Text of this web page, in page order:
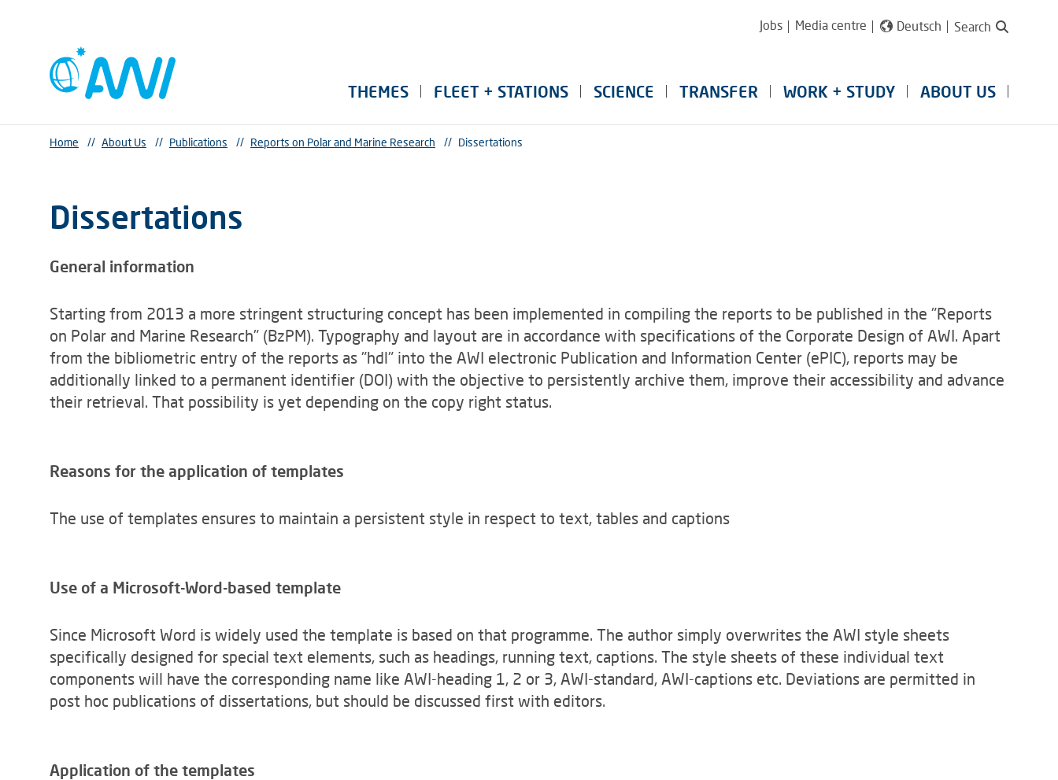
Jobs Media centre Deutsch Search
THEMES FLEET + STATIONS SCIENCE TRANSFER WORK + STUDY ABOUT US
Home // About Us // Publications // Reports on Polar and Marine Research // Dissertations
Dissertations
General information
Starting from 2013 a more stringent structuring concept has been implemented in compiling the reports to be published in the "Reports
on Polar and Marine Research" (BzPM). Typography and layout are in accordance with specifications of the Corporate Design of AWI. Apart
from the bibliometric entry of the reports as "hdl" into the AWI electronic Publication and Information Center (ePIC), reports may be
additionally linked to a permanent identifier (DOI) with the objective to persistently archive them, improve their accessibility and advance
their retrieval. That possibility is yet depending on the copy right status.
Reasons for the application of templates
The use of templates ensures to maintain a persistent style in respect to text, tables and captions
Use of a Microsoft-Word-based template
Since Microsoft Word is widely used the template is based on that programme. The author simply overwrites the AWI style sheets
specifically designed for special text elements, such as headings, running text, captions. The style sheets of these individual text
components will have the corresponding name like AWI-heading 1, 2 or 3, AWI-standard, AWI-captions etc. Deviations are permitted in
post hoc publications of dissertations, but should be discussed first with editors.
Application of the templates